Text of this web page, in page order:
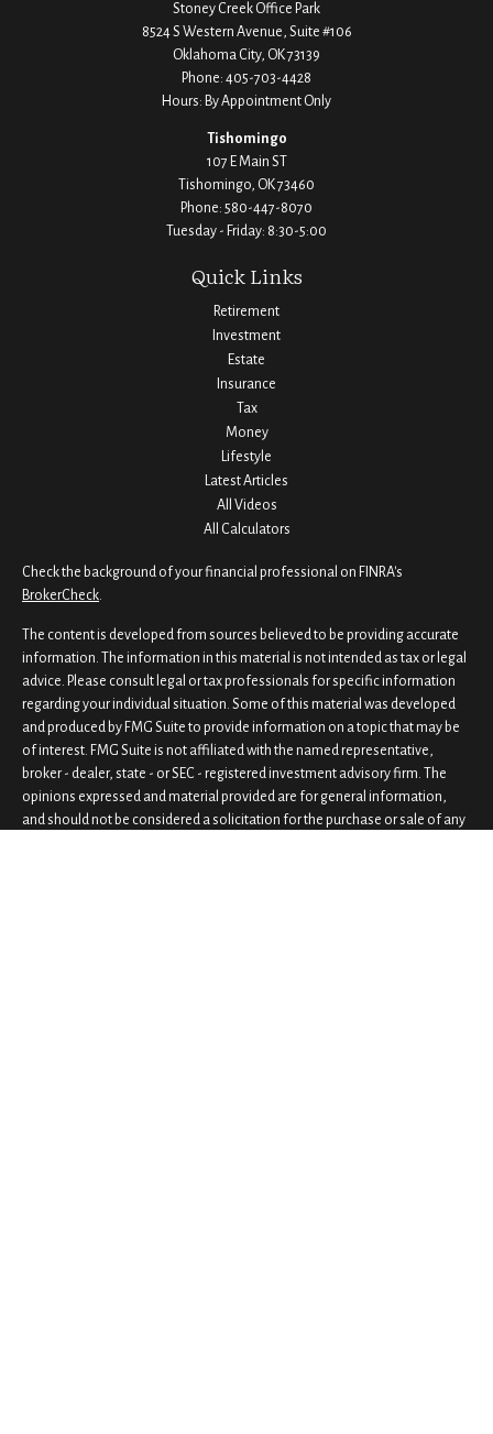
Stoney Creek Office Park
8524 S Western Avenue, Suite #106
Oklahoma City, OK73139
Phone: 405-703-4428
Hours: By Appointment Only
Tishomingo
107 E Main ST
Tishomingo, OK73460
Phone: 580-447-8070
Tuesday - Friday: 8:30-5:00
Quick Links
Retirement
Investment
Estate
Insurance
Tax
Money
Lifestyle
Latest Articles
All Videos
All Calculators
Check the background of your financial professional on FINRA's
BrokerCheck
The content is developed from sources believed to be providing accurate
information. The information in this material is not intended as tax or legal
advice. Please consult legal or tax professionals for specific information
regarding your individual situation. Some of this material was developed
and produced by FMG Suite to provide information on a topic that may be
of interest. FMG Suite is not affiliated with the named representative,
broker - dealer, state - or SEC - registered investment advisory firm. The
opinions expressed and material provided are for general information,
and should not be considered a solicitation for the purchase or sale of any